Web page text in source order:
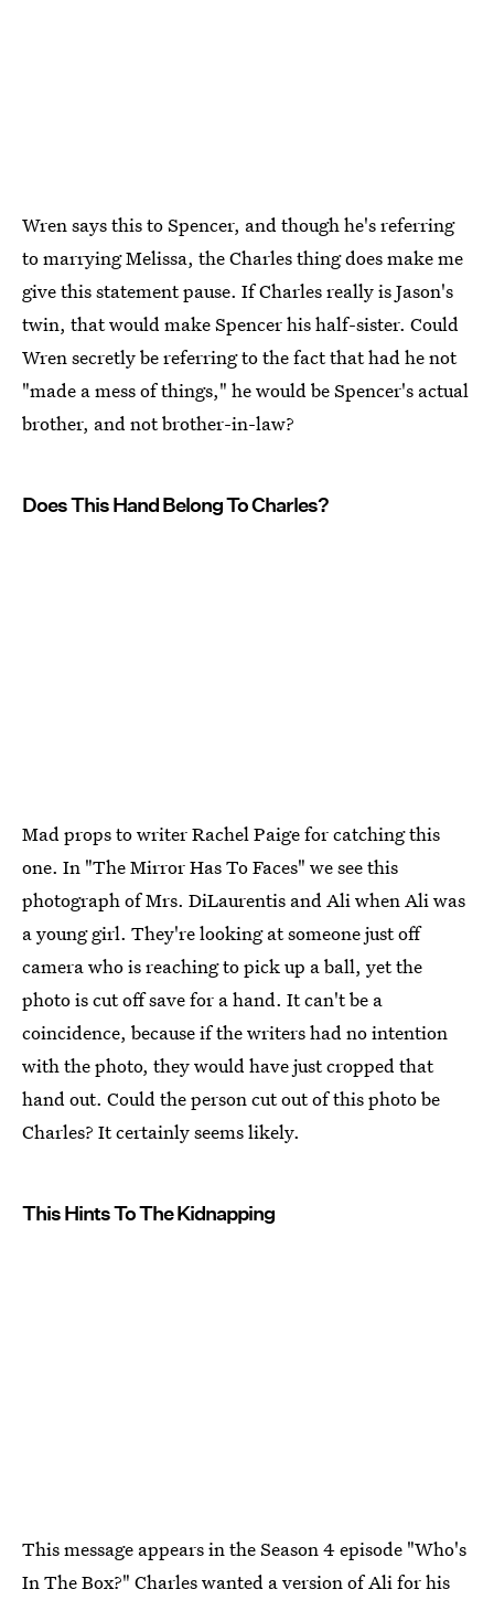
Wren says this to Spencer, and though he's referring
to marrying Melissa, the Charles thing does make me
give this statement pause. If Charles really is Jason's
twin, that would make Spencer his half-sister. Could
Wren secretly be referring to the fact that had he not
"made a mess of things," he would be Spencer's actual
brother, and not brother-in-law?
Does This Hand Belong To Charles?
Mad props to writer Rachel Paige for catching this
one. In "The Mirror Has To Faces" we see this
photograph of Mrs. DiLaurentis and Ali when Ali was
a young girl. They're looking at someone just off
camera who is reaching to pick up a ball, yet the
photo is cut off save for a hand. It can't be a
coincidence, because if the writers had no intention
with the photo, they would have just cropped that
hand out. Could the person cut out of this photo be
Charles? It certainly seems likely.
This Hints To The Kidnapping
This message appears in the Season 4 episode "Who's
In The Box?" Charles wanted a version of Ali for his